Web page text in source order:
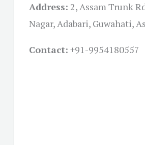
Address: 2, Assam Trunk
Nagar, Adabari, Guwahati,
Contact: +91-9954180557